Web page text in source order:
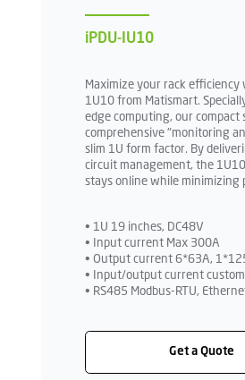
iPDU-IU10
Maximize your rack
1U10 from Matismart.
edge computing, our
comprehensive "monitoring
slim 1U form factor. By
circuit management, the
stays online while minimizing
• 1U 19 inches, DC48V
• Input current Max 300A
• Output current 6*63A,
• Input/output current
• RS485 Modbus-RTU,
Get a Quote